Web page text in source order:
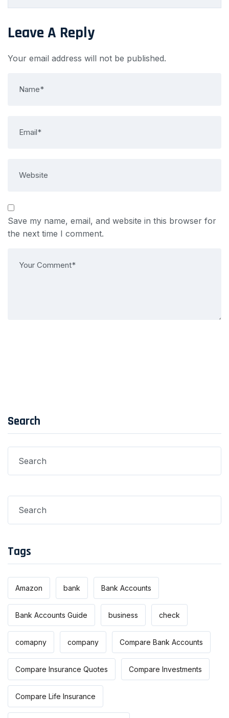
Leave A Reply
Your email address will not be published.
Save my name, email, and website in this browser for
the next time I comment.
Search
Tags
Amazon bank Bank Accounts
Bank Accounts Guide business check
comapny company Compare Bank Accounts
Compare Insurance Quotes Compare Investments
Compare Life Insurance